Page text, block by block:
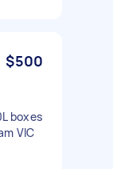
$500
boxes
VIC